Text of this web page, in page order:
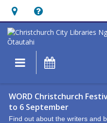
Hours
&
Location,
opens
overlay
Help,
opens
an
overlay
Main
navigation
WORD Christchurch
to 6 September
Find out about the writers and